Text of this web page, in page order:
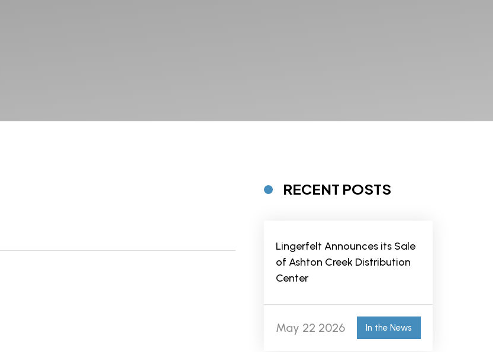
RECENT POSTS
Lingerfelt Announces its Sale
of Ashton Creek Distribution
Center
May 22 2026 In the News